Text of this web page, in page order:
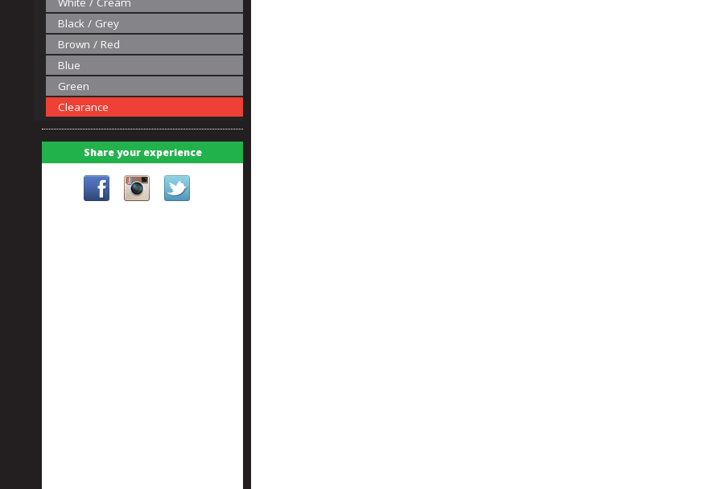
Black / Grey
Brown / Red
Blue
Green
Clearance
Share your experience